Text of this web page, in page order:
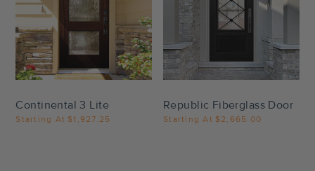
Settings
Continental 3 Lite
Starting At $1,927.25
Settings
Republic Fiberglass Door
Starting At $2,665.00